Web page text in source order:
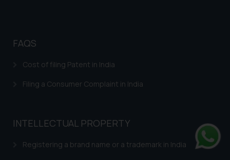
FAQS
Cost of filing Patent in India
Filing a Consumer Complaint in India
INTELLECTUAL PROPERTY
Registering a brand name or a trademark in India